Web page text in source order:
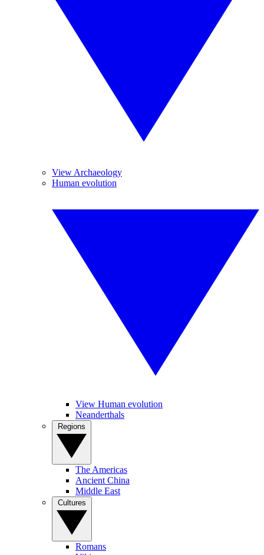
View Archaeology
Human evolution
View Human evolution
Neanderthals
The Americas
Ancient China
Middle East
Romans